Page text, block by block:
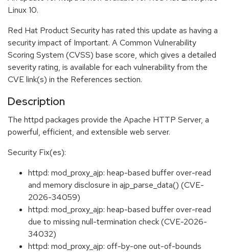
Linux 10.
Red Hat Product Security has rated this update as having a
security impact of Important. A Common Vulnerability
Scoring System (CVSS) base score, which gives a detailed
severity rating, is available for each vulnerability from the
CVE link(s) in the References section.
Description
The httpd packages provide the Apache HTTP Server, a
powerful, efficient, and extensible web server.
Security Fix(es):
httpd: mod_proxy_ajp: heap-based buffer over-read
and memory disclosure in ajp_parse_data() (CVE-
2026-34059)
httpd: mod_proxy_ajp: heap-based buffer over-read
due to missing null-termination check (CVE-2026-
34032)
httpd: mod_proxy_ajp: off-by-one out-of-bounds